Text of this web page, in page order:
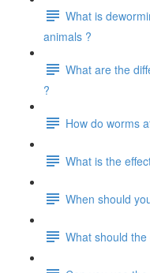
What is
animals ?
What are the
?
How do worms
What is the
When should
What should